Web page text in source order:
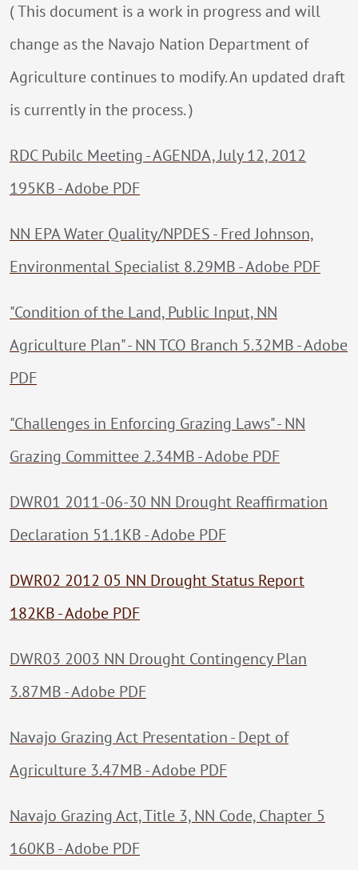
( This document is a work in progress and will
change as the Navajo Nation Department of
Agriculture continues to modify. An updated draft
is currently in the process. )
RDC Pubilc Meeting - AGENDA, July 12, 2012
195KB - Adobe PDF
NN EPA Water Quality/NPDES - Fred Johnson,
Environmental Specialist 8.29MB - Adobe PDF
"Condition of the Land, Public Input, NN
Agriculture Plan" - NN TCO Branch 5.32MB - Adobe
PDF
"Challenges in Enforcing Grazing Laws" - NN
Grazing Committee 2.34MB - Adobe PDF
DWR01 2011-06-30 NN Drought Reaffirmation
Declaration 51.1KB - Adobe PDF
DWR02 2012 05 NN Drought Status Report
182KB - Adobe PDF
DWR03 2003 NN Drought Contingency Plan
3.87MB - Adobe PDF
Navajo Grazing Act Presentation - Dept of
Agriculture 3.47MB - Adobe PDF
Navajo Grazing Act, Title 3, NN Code, Chapter 5
160KB - Adobe PDF